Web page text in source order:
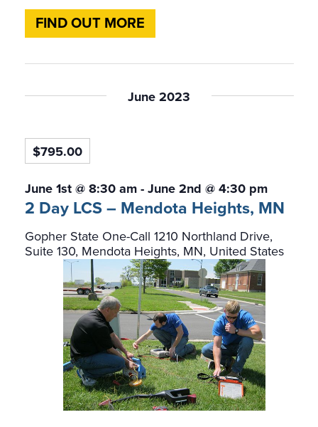
FIND OUT MORE
June 2023
2 Day LCS – Mendota Heights, MN
June 1st @ 8:30 am- June 2nd @ 4:30 pm
Gopher State One-Call 1210 Northland Drive,
Suite 130, Mendota Heights, MN, United States
$795.00